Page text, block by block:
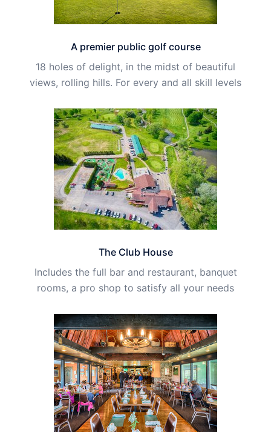
A premier public golf course
18 holes of delight, in the midst of beautiful
views, rolling hills. For every and all skill levels
The Club House
Includes the full bar and restaurant, banquet
rooms, a pro shop to satisfy all your needs